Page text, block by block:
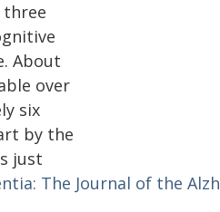
About
over
six
by the
just
The Journal of the